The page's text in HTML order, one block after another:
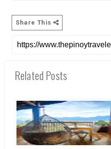
Share This
Related Posts